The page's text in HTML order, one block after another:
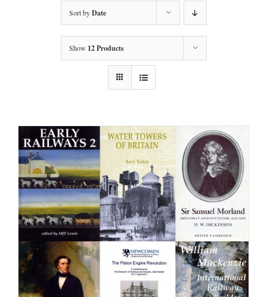
Sort byDate
Show 12 Products